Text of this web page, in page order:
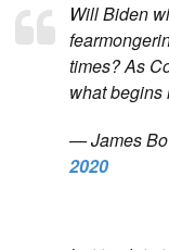
Will Biden
times? As
what begins
— James
2020